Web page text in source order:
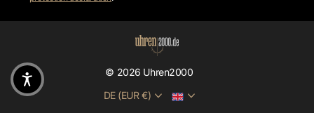
Uhren2000
DE (EUR €)
* All prices incl. VAT excl.shipping costs.